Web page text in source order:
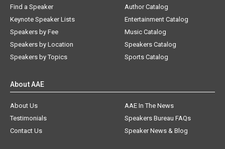
Find a Speaker
Keynote Speaker Lists
Speakers by Fee
Speakers by Location
Speakers by Topics
Author Catalog
Entertainment Catalog
Music Catalog
Speakers Catalog
Sports Catalog
About AAE
About Us
AAE In The News
Testimonials
Speakers Bureau FAQs
Contact Us
Speaker News & Blog